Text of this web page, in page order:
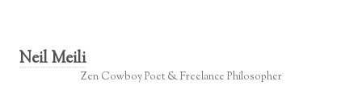
Neil Meili
Zen Cowboy Poet & Freelance Philosopher